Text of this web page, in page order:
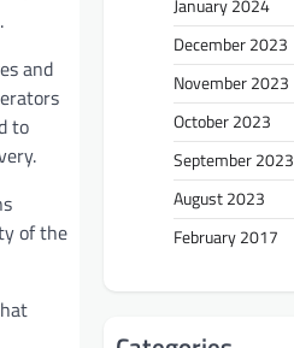
and
to
of the
January 2024
December 2023
November 2023
October 2023
September 2023
August 2023
February 2017